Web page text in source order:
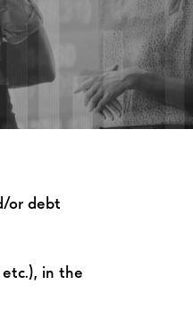
or debt
etc.), in the